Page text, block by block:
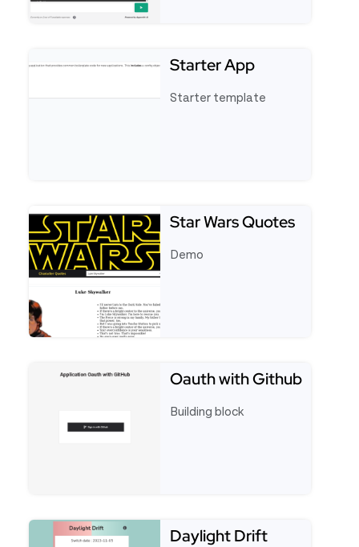
Starter App
Starter template
Star Wars Quotes
Demo
Oauth with Github
Building block
Daylight Drift